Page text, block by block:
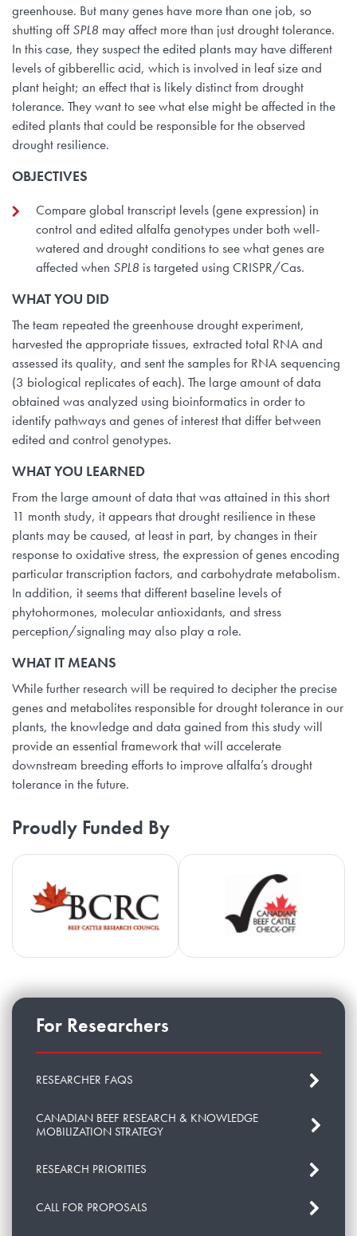
greenhouse. But many genes have more than one job, so
shutting offSPL8 may affect more than just drought tolerance.
In this case, they suspect the edited plants may have different
levels of gibberellic acid, which is involved in leaf size and
plant height; an effect that is likely distinct from drought
tolerance. They want to see what else might be affected in the
edited plants that could be responsible for the observed
drought resilience.
OBJECTIVES
Compare global transcript levels (gene expression) in
control and edited alfalfa genotypes under both well-
watered and drought conditions to see what genes are
affected when SPL8 is targeted using CRISPR/Cas.
WHAT YOU DID
The team repeated the greenhouse drought experiment,
harvested the appropriate tissues, extracted total RNA and
assessed its quality, and sent the samples for RNA sequencing
(3 biological replicates of each). The large amount of data
obtained was analyzed using bioinformatics in order to
identify pathways and genes of interest that differ between
edited and control genotypes.
WHAT YOU LEARNED
From the large amount of data that was attained in this short
11 month study, it appears that drought resilience in these
plants may be caused, at least in part, by changes in their
response to oxidative stress, the expression of genes encoding
particular transcription factors, and carbohydrate metabolism.
In addition, it seems that different baseline levels of
phytohormones, molecular antioxidants, and stress
perception/signaling may also play a role.
WHAT IT MEANS
While further research will be required to decipher the precise
genes and metabolites responsible for drought tolerance in our
plants, the knowledge and data gained from this study will
provide an essential framework that will accelerate
downstream breeding efforts to improve alfalfa’s drought
tolerance in the future.
Proudly Funded By
Beef Cattle Research Council
For Researchers
RESEARCHER FAQS
CANADIAN BEEF RESEARCH & KNOWLEDGE
MOBILIZATION STRATEGY
RESEARCH PRIORITIES
CALL FOR PROPOSALS